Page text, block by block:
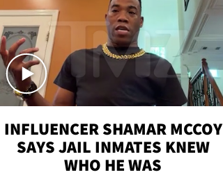
INFLUENCER SHAMAR MCCOY
SAYS JAIL INMATES KNEW
WHO HE WAS